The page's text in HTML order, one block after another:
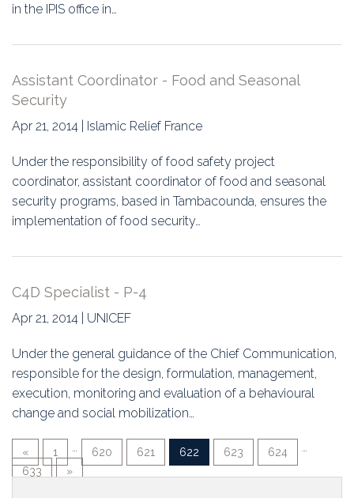
in the IPIS office in…
Assistant Coordinator - Food and Seasonal
Security
Apr 21, 2014 | Islamic Relief France
Under the responsibility of food safety project
coordinator, assistant coordinator of food and seasonal
security programs, based in Tambacounda, ensures the
implementation of food security…
C4D Specialist - P-4
Apr 21, 2014 | UNICEF
Under the general guidance of the Chief Communication,
responsible for the design, formulation, management,
execution, monitoring and evaluation of a behavioural
change and social mobilization…
« 1 620 621 622 623 624
633
»